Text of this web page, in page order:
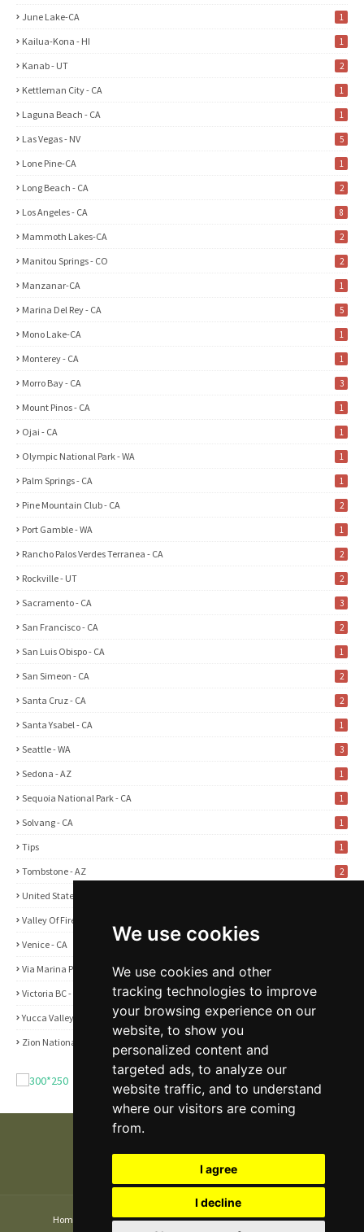
We use cookies
We use cookies and other
tracking technologies to improve
your browsing experience on our
website, to show you
personalized content and
targeted ads, to analyze our
website traffic, and to understand
where our visitors are coming
from.
I agree
I decline
June Lake-CA 1
Kailua-Kona - HI 1
Kanab - UT 2
Kettleman City - CA 1
Laguna Beach - CA 1
Las Vegas - NV 5
Lone Pine-CA 1
Long Beach - CA 2
Los Angeles - CA 8
Mammoth Lakes-CA 2
Manitou Springs - CO 2
Manzanar-CA 1
Marina Del Rey - CA 5
Mono Lake-CA 1
Monterey - CA 1
Morro Bay - CA 3
Mount Pinos - CA 1
Ojai - CA 1
Olympic National Park - WA 1
Palm Springs - CA 1
Pine Mountain Club - CA 2
Port Gamble - WA 1
Rancho Palos Verdes Terranea - CA 2
Rockville - UT 2
Sacramento - CA 3
San Francisco - CA 2
San Luis Obispo - CA 1
San Simeon - CA 2
Santa Cruz - CA 2
Santa Ysabel - CA 1
Seattle - WA 3
Sedona - AZ 1
Sequoia National Park - CA 1
Solvang - CA 1
Tips 1
Tombstone - AZ 2
United States
Valley Of Fire State Park - NV
Venice - CA
Via Marina Point - CA
Victoria BC - Canada
Yucca Valley - CA
Zion National Park - UT
Home About Contact Us Privacy and Cookie Policy